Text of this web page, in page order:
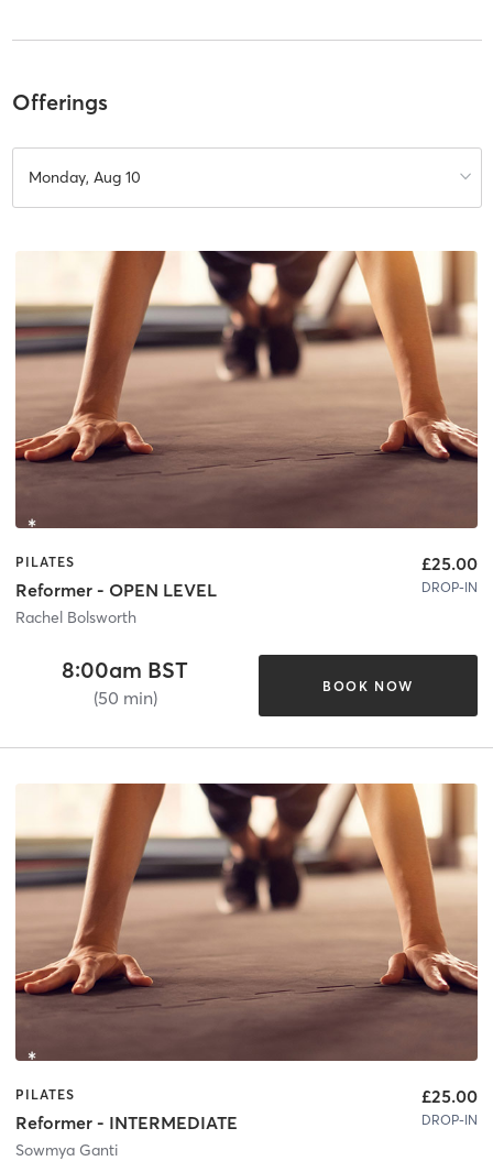
Offerings
Monday, Aug 10
PILATES
Reformer - OPEN LEVEL
Rachel Bolsworth
£25.00
DROP-IN
8:00am BST
(50 min)
BOOK NOW
PILATES
Reformer - INTERMEDIATE
Sowmya Ganti
£25.00
DROP-IN